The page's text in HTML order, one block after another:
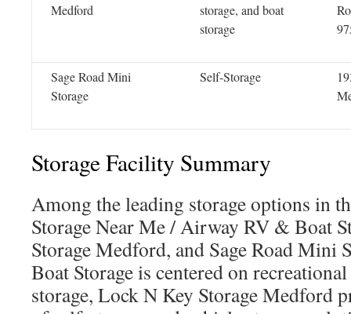
Medford
storage, and boat
storage
Sage Road Mini
Storage
Self-Storage
Storage Facility Summary
Among the leading storage options in
Storage Near Me / Airway RV & Boat
Storage Medford, and Sage Road Mini
Boat Storage is centered on
storage, Lock N Key Storage Medford